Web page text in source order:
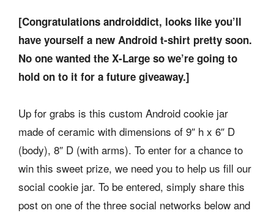
[Congratulations androiddict, looks like you’ll
have yourself a new Android t-shirt pretty soon.
No one wanted the X-Large so we’re going to
hold on to it for a future giveaway.]
Up for grabs is this custom Android cookie jar
made of ceramic with dimensions of 9″ h x 6″ D
(body), 8″ D (with arms). To enter for a chance to
win this sweet prize, we need you to help us fill our
social cookie jar. To be entered, simply share this
post on one of the three social networks below and